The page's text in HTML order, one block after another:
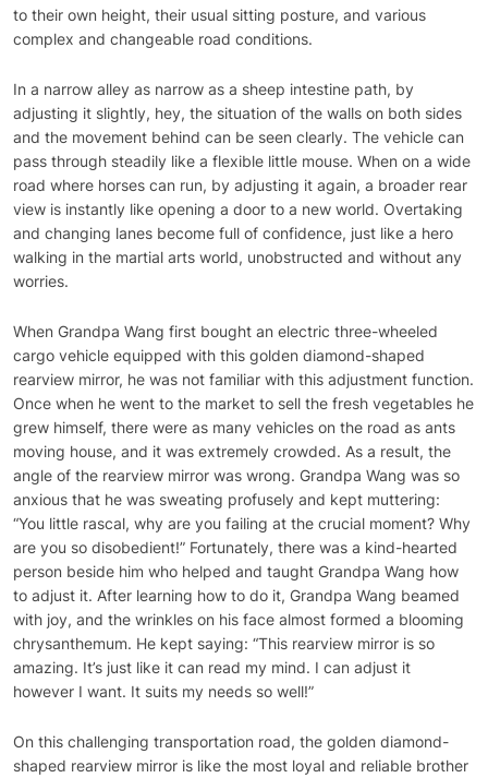
to their own height, their usual sitting posture, and various
complex and changeable road conditions.
In a narrow alley as narrow as a sheep intestine path, by
adjusting it slightly, hey, the situation of the walls on both sides
and the movement behind can be seen clearly. The vehicle can
pass through steadily like a flexible little mouse. When on a wide
road where horses can run, by adjusting it again, a broader rear
view is instantly like opening a door to a new world. Overtaking
and changing lanes become full of confidence, just like a hero
walking in the martial arts world, unobstructed and without any
worries.
When Grandpa Wang first bought an electric three-wheeled
cargo vehicle equipped with this golden diamond-shaped
rearview mirror, he was not familiar with this adjustment function.
Once when he went to the market to sell the fresh vegetables he
grew himself, there were as many vehicles on the road as ants
moving house, and it was extremely crowded. As a result, the
angle of the rearview mirror was wrong. Grandpa Wang was so
anxious that he was sweating profusely and kept muttering:
“You little rascal, why are you failing at the crucial moment? Why
are you so disobedient!” Fortunately, there was a kind-hearted
person beside him who helped and taught Grandpa Wang how
to adjust it. After learning how to do it, Grandpa Wang beamed
with joy, and the wrinkles on his face almost formed a blooming
chrysanthemum. He kept saying: “This rearview mirror is so
amazing. It’s just like it can read my mind. I can adjust it
however I want. It suits my needs so well!”
On this challenging transportation road, the golden diamond-
shaped rearview mirror is like the most loyal and reliable brother